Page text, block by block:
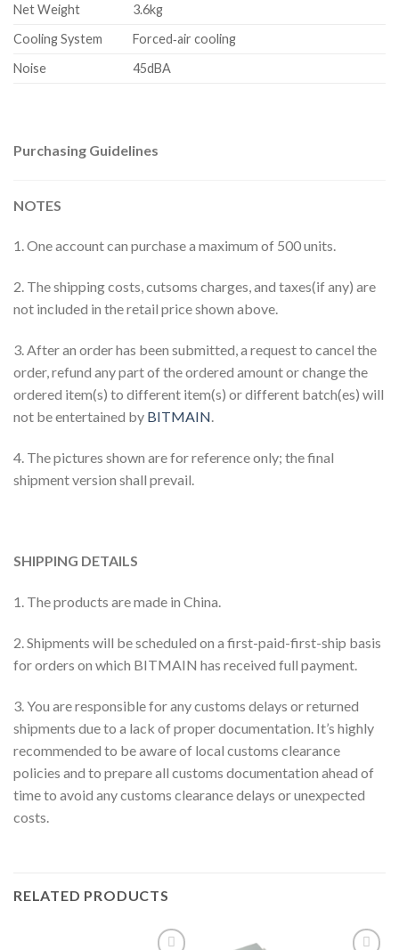
Net Weight
3.6kg
Cooling System
Forced‐air cooling
Noise
45dBA
Purchasing Guidelines
NOTES
1. One account can purchase a maximum of 500 units.
2. The shipping costs, cutsoms charges, and taxes(if any) are
not included in the retail price shown above.
3. After an order has been submitted, a request to cancel the
order, refund any part of the ordered amount or change the
ordered item(s) to different item(s) or different batch(es) will
not be entertained by BITMAIN.
4. The pictures shown are for reference only; the final
shipment version shall prevail.
SHIPPING DETAILS
1. The products are made in China.
2. Shipments will be scheduled on a first-paid-first-ship basis
for orders on which BITMAIN has received full payment.
3. You are responsible for any customs delays or returned
shipments due to a lack of proper documentation. It’s highly
recommended to be aware of local customs clearance
policies and to prepare all customs documentation ahead of
time to avoid any customs clearance delays or unexpected
costs.
RELATED PRODUCTS